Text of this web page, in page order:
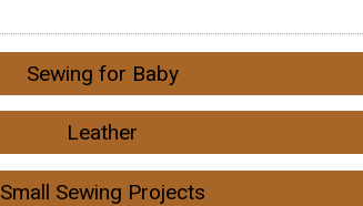
Sewing for Baby
Leather
Small Sewing Projects